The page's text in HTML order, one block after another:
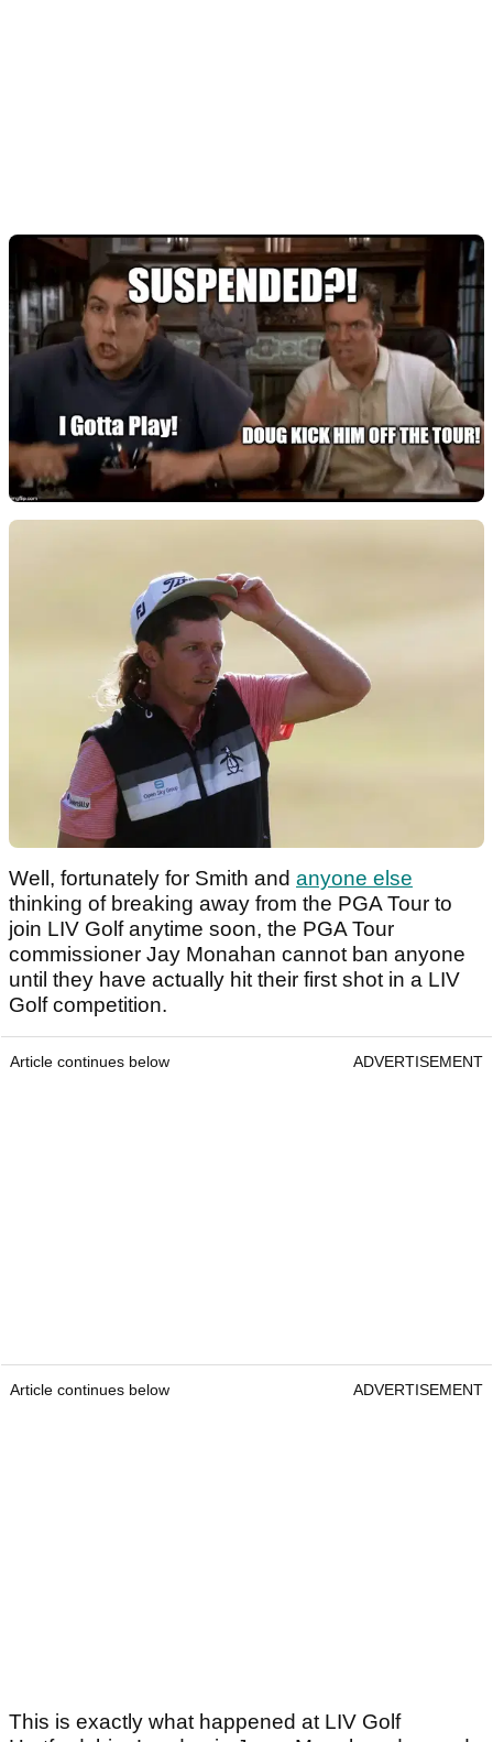
Well, fortunately for Smith and anyone else
thinking of breaking away from the PGA Tour to
join LIV Golf anytime soon, the PGA Tour
commissioner Jay Monahan cannot ban anyone
until they have actually hit their first shot in a LIV
Golf competition.
Article continues below ADVERTISEMENT
Article continues below ADVERTISEMENT
This is exactly what happened at LIV Golf